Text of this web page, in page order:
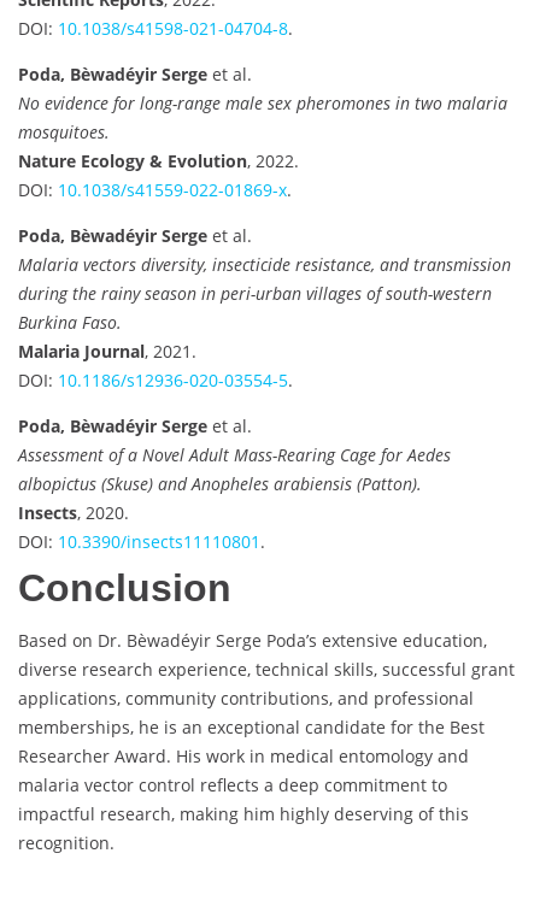
DOI: 10.1038/s41598-021-04704-8.
Poda, Bèwadéyir Serge et al.
No evidence for long-range male sex pheromones in two malaria
mosquitoes.
Nature Ecology & Evolution, 2022.
DOI: 10.1038/s41559-022-01869-x.
Poda, Bèwadéyir Serge et al.
Malaria vectors diversity, insecticide resistance, and transmission
during the rainy season in peri-urban villages of south-western
Burkina Faso.
Malaria Journal, 2021.
DOI: 10.1186/s12936-020-03554-5.
Poda, Bèwadéyir Serge et al.
Assessment of a Novel Adult Mass-Rearing Cage for Aedes
albopictus (Skuse) and Anopheles arabiensis (Patton).
Insects, 2020.
DOI: 10.3390/insects11110801 .
Conclusion
Based on Dr. Bèwadéyir Serge Poda’s extensive education,
diverse research experience, technical skills, successful grant
applications, community contributions, and professional
memberships, he is an exceptional candidate for the Best
Researcher Award. His work in medical entomology and
malaria vector control reflects a deep commitment to
impactful research, making him highly deserving of this
recognition.